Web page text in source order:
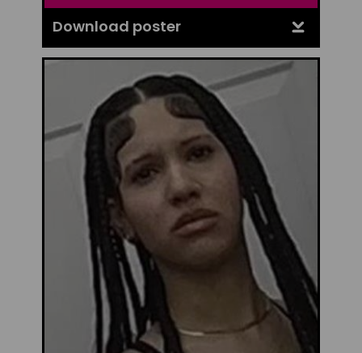
Download poster